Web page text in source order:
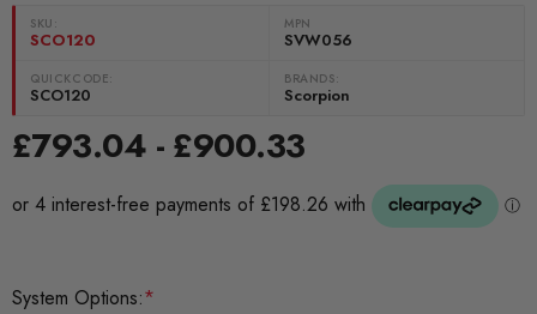
SKU:
SCO120
MPN
SVW056
QUICKCODE:
SCO120
BRANDS:
Scorpion
£793.04 - £900.33
System Options:*